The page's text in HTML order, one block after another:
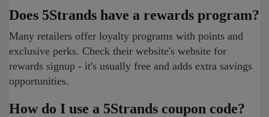
Does 5Strands have a rewards program?
Many retailers offer loyalty programs with points and
exclusive perks. Check their website's website for
rewards signup - it's usually free and adds extra savings
opportunities.
How do I use a 5Strands coupon code?